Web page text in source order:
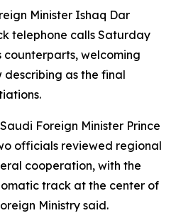
Minister Ishaq Dar
telephone calls Saturday
counterparts, welcoming
as the final
Foreign Minister Prince
officials reviewed regional
cooperation, with the
track at the center of
Ministry said.